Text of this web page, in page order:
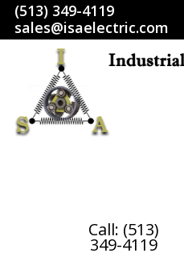
(513) 349-4119
sales@isaelectric.com
Call: (513)
349-4119